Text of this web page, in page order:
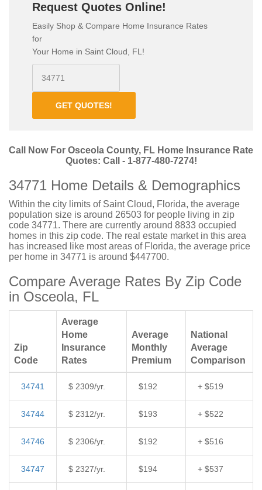
Request Quotes Online!
Easily Shop & Compare Home Insurance Rates
for
Your Home in Saint Cloud, FL!
GET QUOTES!
Call Now For Osceola County, FL Home Insurance Rate
Quotes: Call - 1-877-480-7274!
34771 Home Details & Demographics
Within the city limits of Saint Cloud, Florida, the average
population size is around 26503 for people living in zip
code 34771. There are currently around 8833 occupied
homes in this zip code. The real estate market in this area
has increased like most areas of Florida, the average price
per home in 34771 is around $447700.
Compare Average Rates By Zip Code
in Osceola, FL
Zip
Code
Average
Home
Insurance
Rates
Average
Monthly
Premium
National
Average
Comparison
34741 $ 2309/yr. $192 + $519
34744 $ 2312/yr. $193 + $522
34746 $ 2306/yr. $192 + $516
34747 $ 2327/yr. $194 + $537